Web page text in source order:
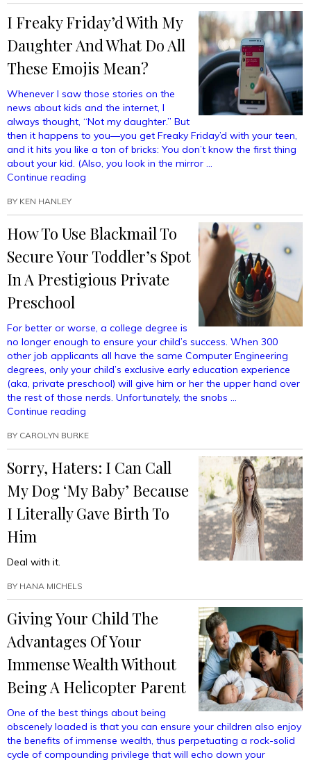
Recipes
For
Your
Daughter’s
Menarche
Celebration
Party”
I Freaky Friday’d With My
Daughter And What Do All
These Emojis Mean?
Whenever I saw those stories on the
news about kids and the internet, I
always thought, “Not my daughter.” But
then it happens to you—you get Freaky Friday’d with your teen,
and it hits you like a ton of bricks: You don’t know the first thing
about your kid. (Also, you look in the mirror …
Continue reading
With
My
And
What
Do
Emojis
Mean?”
BY KEN HANLEY
How To Use Blackmail To
Secure Your Toddler’s Spot
In A Prestigious Private
Preschool
For better or worse, a college degree is
no longer enough to ensure your child’s success. When 300
other job applicants all have the same Computer Engineering
degrees, only your child’s exclusive early education experience
(aka, private preschool) will give him or her the upper hand over
the rest of those nerds. Unfortunately, the snobs …
Continue reading
Use
Blackmail
To
Your
Toddler’s
Spot
BY CAROLYN BURKE
Sorry, Haters: I Can Call
My Dog ‘My Baby’ Because
I Literally Gave Birth To
Him
Deal with it.
BY HANA MICHELS
Giving Your Child The
Advantages Of Your
Immense Wealth Without
Being A Helicopter Parent
One of the best things about being
obscenely loaded is that you can ensure your children also enjoy
the benefits of immense wealth, thus perpetuating a rock-solid
cycle of compounding privilege that will echo down your